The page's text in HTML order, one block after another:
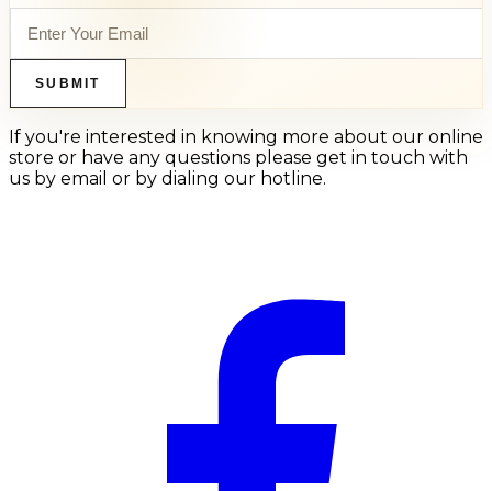
SUBMIT
If you're interested in knowing more about our online
store or have any questions please get in touch with
us by email or by dialing our hotline.